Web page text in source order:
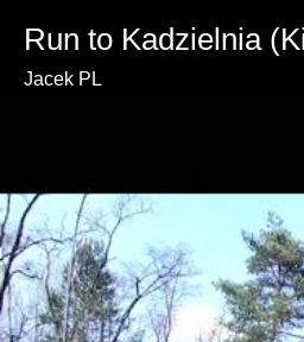
Run to Kadzielnia
Jacek PL